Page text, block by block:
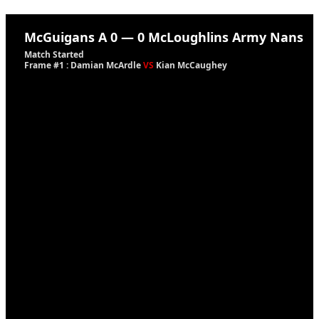
McGuigans A 0 — 0 McLoughlins Army Nans
Match Started
Frame #1 : Damian McArdleVS Kian McCaughey